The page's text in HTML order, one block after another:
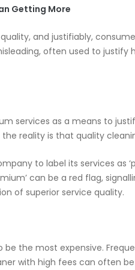
Getting More
quality, and justifiably,
often used to
services as a means to
reality is that quality
to label its services as
can be a red flag,
of superior service quality.
be the most expensive.
with high fees can often